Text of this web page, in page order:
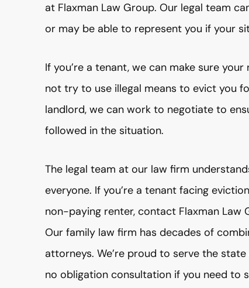
at Flaxman Law Group. Our legal team
or may be able to represent you if your
If you’re a tenant, we can make sure
not try to use illegal means to evict you
landlord, we can work to negotiate to
followed in the situation.
The legal team at our law firm
everyone. If you’re a tenant facing
non-paying renter, contact Flaxman
Our family law firm has decades of
attorneys. We’re proud to serve the
no obligation consultation if you need to